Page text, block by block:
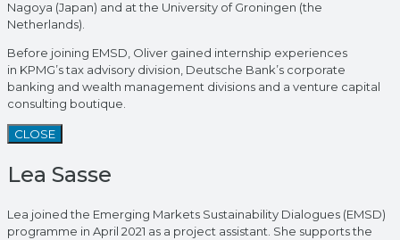
Nagoya (Japan) and at the University of Groningen (the
Netherlands).
Before joining EMSD, Oliver gained internship experiences
in KPMG’s tax advisory division, Deutsche Bank’s corporate
banking and wealth management divisions and a venture capital
consulting boutique.
CLOSE
Lea Sasse
Lea joined the Emerging Markets Sustainability Dialogues (EMSD)
programme in April 2021 as a project assistant. She supports the